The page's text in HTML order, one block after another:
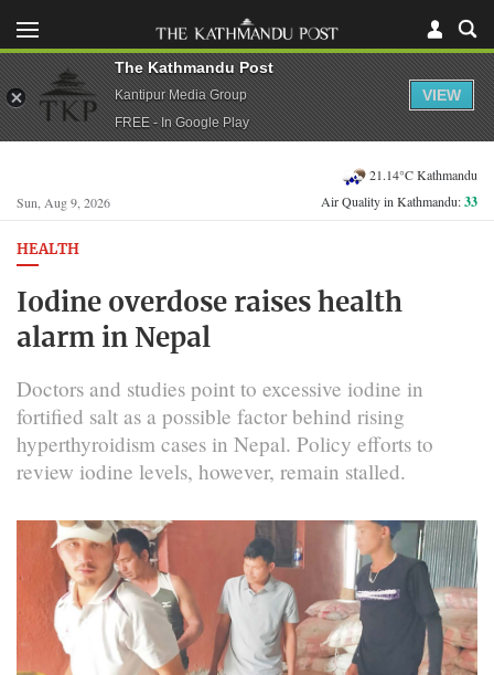
Sun, Aug 9, 2026
21.14°C Kathmandu
Air Quality in Kathmandu:33
HEALTH
Iodine overdose raises health
alarm in Nepal
Doctors and studies point to excessive iodine in
fortified salt as a possible factor behind rising
hyperthyroidism cases in Nepal. Policy efforts to
review iodine levels, however, remain stalled.
The Kathmandu Post
Kantipur Media Group
FREE - In Google Play
VIEW